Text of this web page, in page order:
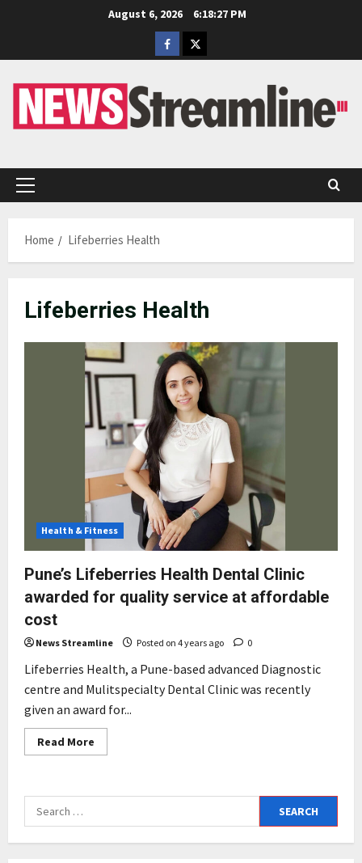
August 6, 2026
6:18:28 PM
Facebook
Twitter
Primary
Home
Lifeberries Health
Lifeberries Health
Health & Fitness
Pune’s Lifeberries Health Dental Clinic
awarded for quality service at affordable
cost
News Streamline Posted on 4 years ago 0
Lifeberries Health, a Pune-based advanced Diagnostic
centre and Mulitspecialty Dental Clinic was recently
given an award for...
Read More
more
Health
awarded
for
Search
for: